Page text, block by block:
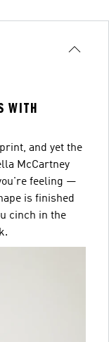
WITH
and yet the
McCartney
feeling —
is finished
cinch in the